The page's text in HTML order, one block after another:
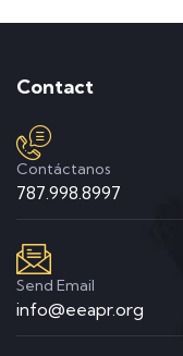
Contact
Contáctanos
787.998.8997
Send Email
info@eeapr.org